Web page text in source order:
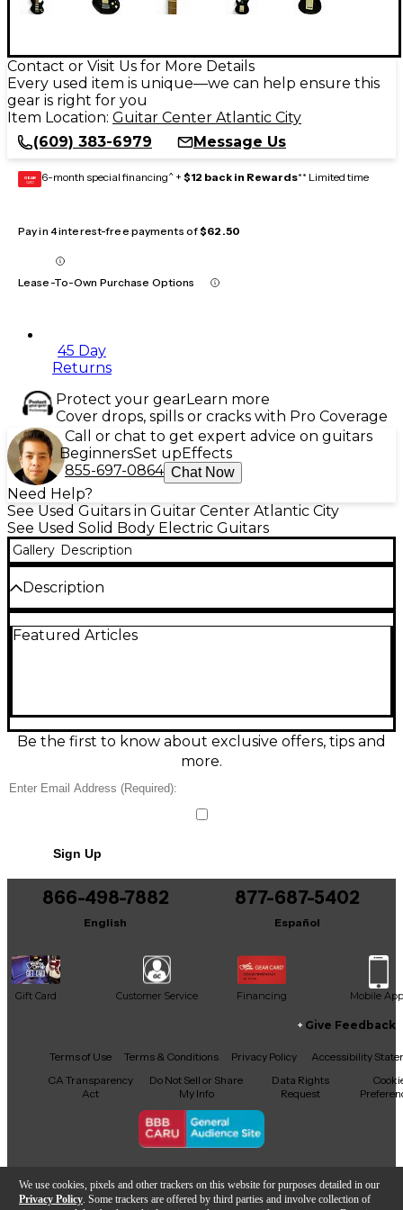
We use cookies, pixels and other trackers on this website for purposes detailed in our
Privacy Policy . Some trackers are offered by third parties and involve collection of
Contact or Visit Us for More Details
Every used item is unique—we can help ensure this
gear is right for you
Item Location: Guitar Center Atlantic City
(609) 383-6979
Message Us
GEAR
CARD 6-month special financing^ + $12 back in Rewards** Limited time
Pay in 4 interest-free payments of$62.50
Lease-To-Own Purchase Options
45 Day
Returns
Protect your gearLearn more
Cover drops, spills or cracks with Pro Coverage
Call or chat to get expert advice on guitars
BeginnersSet upEffects
855-697-0864 Chat Now
Need Help?
See Used Guitars in Guitar Center Atlantic City
See Used Solid Body Electric Guitars
Gallery Description
Description
Electric Guitar in Glossy Black, in great condition
25.5" scale length, and a hardtail bridge for stable
tuning and punchy sustain. A sharp-looking, reliable
workhorse for rock, punk, and beyond.
Featured Articles
Be the first to know about exclusive offers, tips and
more.
Sign Up
866-498-7882
English
877-687-5402
Español
Gift Card Customer Service Financing Mobile App
Facebook
X YouTubeInstagram
TikTokThreads
Give Feedback
Terms of Use Terms & Conditions Privacy Policy
Accessibility
CA Transparency
Act
Do Not Sell or Share
My Info
Data Rights
Request
Copyright © Guitar Center Inc.